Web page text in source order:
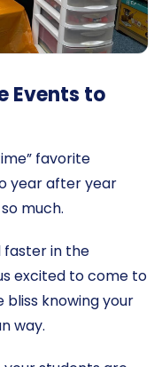
Events to
favorite
year after year
much.
faster in the
excited to come to
bliss knowing your
way.